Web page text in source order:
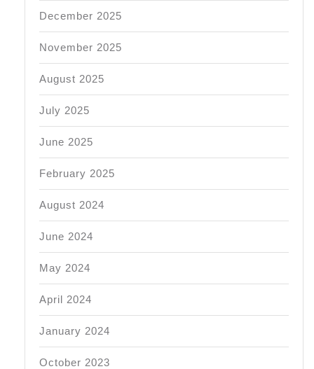
December 2025
November 2025
August 2025
July 2025
June 2025
February 2025
August 2024
June 2024
May 2024
April 2024
January 2024
October 2023